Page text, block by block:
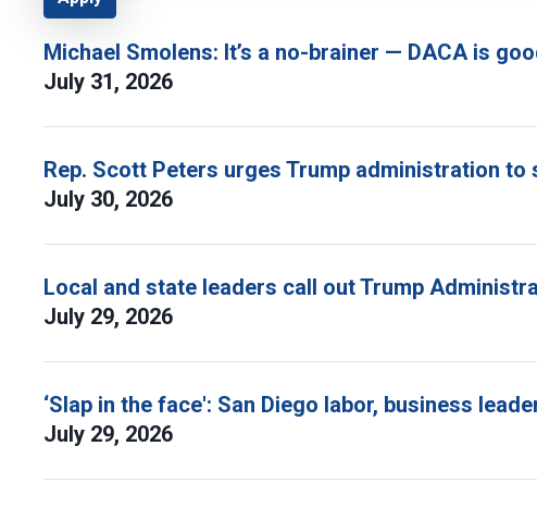
Michael Smolens: It’s a no-brainer — DACA is
July 31, 2026
Rep. Scott Peters urges Trump administration to
July 30, 2026
Local and state leaders call out Trump
July 29, 2026
‘Slap in the face': San Diego labor, business
July 29, 2026